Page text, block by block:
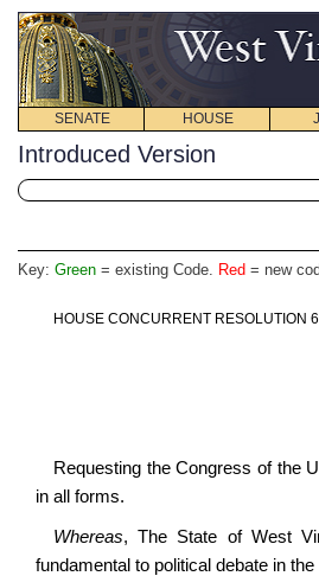
SENATE HOUSE
Introduced Version
Key: Green = existing Code. Red = new
HOUSE CONCURRENT RESOLUTION 6
Requesting the Congress of the
in all forms.
Whereas, The State of West
fundamental to political debate in